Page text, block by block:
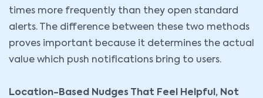
times more frequently than they open standard
alerts. The difference between these two methods
proves important because it determines the actual
value which push notifications bring to users.
Location-Based Nudges That Feel Helpful, Not